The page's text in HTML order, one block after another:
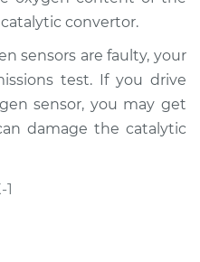
Rear/Lower/Downstream
Replacement
$702.06
$822.16-$1175.75
convertor.
sensors are faulty, your
test. If you drive
sensor, you may get
damage the catalytic